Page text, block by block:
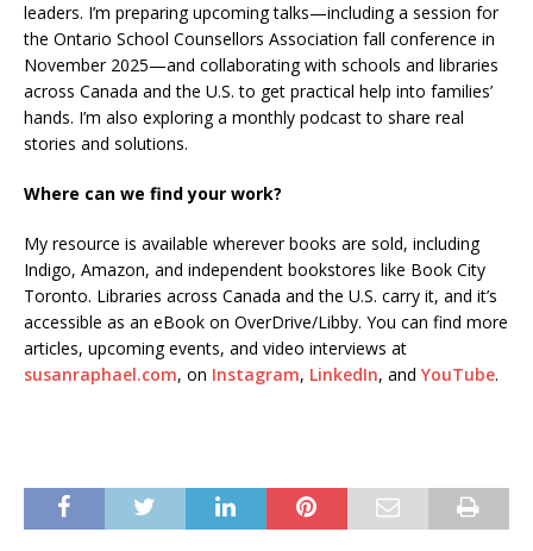
leaders. I’m preparing upcoming talks—including a session for
the Ontario School Counsellors Association fall conference in
November 2025—and collaborating with schools and libraries
across Canada and the U.S. to get practical help into families’
hands. I’m also exploring a monthly podcast to share real
stories and solutions.
Where can we find your work?
My resource is available wherever books are sold, including
Indigo, Amazon, and independent bookstores like Book City
Toronto. Libraries across Canada and the U.S. carry it, and it’s
accessible as an eBook on OverDrive/Libby. You can find more
articles, upcoming events, and video interviews at
susanraphael.com, on Instagram, LinkedIn, and YouTube.